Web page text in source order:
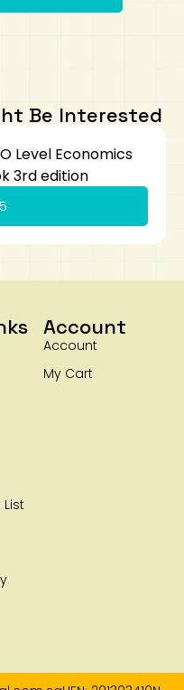
Be Interested
Level Economics
3rd edition
Account
Account
My Cart